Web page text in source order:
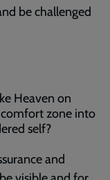
be challenged
Heaven on
zone into
self?
and